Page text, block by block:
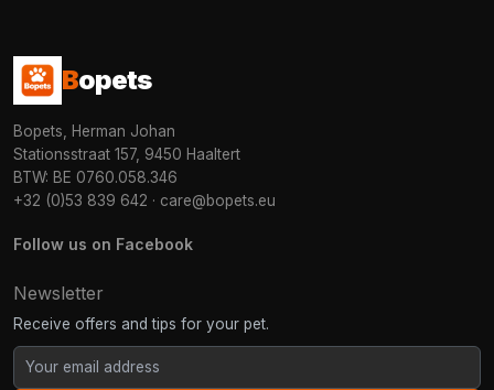
Bopets
Bopets, Herman Johan
Stationsstraat 157, 9450 Haaltert
BTW: BE 0760.058.346
+32 (0)53 839 642 · care@bopets.eu
Follow us on Facebook
Newsletter
Receive offers and tips for your pet.